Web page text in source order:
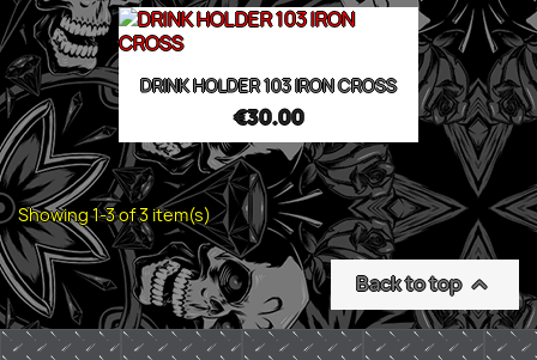
DRINK HOLDER 103 IRON CROSS
€30.00
Showing 1-3 of 3 item(s)
Back to top 